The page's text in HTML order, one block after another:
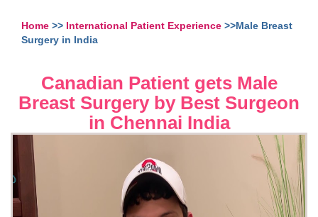
Home >> International Patient Experience >>Male Breast
Surgery in India
Canadian Patient gets Male
Breast Surgery by Best Surgeon
in Chennai India